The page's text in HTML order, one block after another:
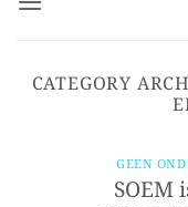
CATEGORY
GEEN